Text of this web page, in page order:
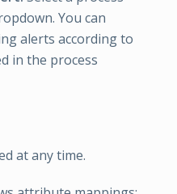
You can
alerts according to
in the process
at any time.